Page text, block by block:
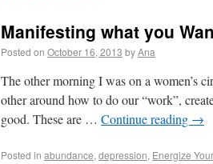
Manifesting what you
Posted on October 16, 2013 byAna
The other morning I was on a women’s
other around how to do our “work”,
good. These are … Continue reading →
Posted in abundance, depression, Energize